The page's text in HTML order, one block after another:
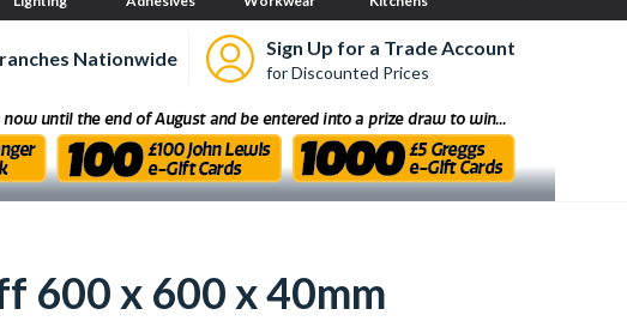
Nationwide Sign Up for a Trade Account
for Discounted Prices
600 x 600 x 40mm